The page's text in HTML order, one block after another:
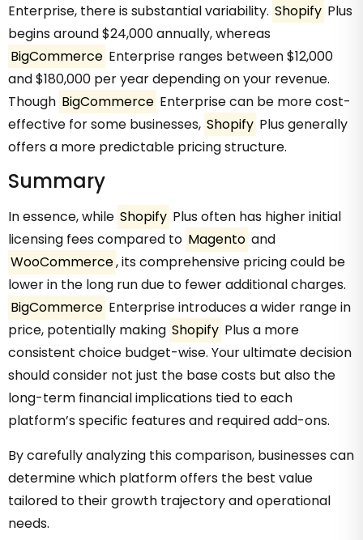
Enterprise, there is substantial variability. Shopify Plus
begins around $24,000 annually, whereas
BigCommerce Enterprise ranges between $12,000
and $180,000 per year depending on your revenue.
Though BigCommerce Enterprise can be more cost-
effective for some businesses, Shopify Plus generally
offers a more predictable pricing structure.
Summary
In essence, while Shopify Plus often has higher initial
licensing fees compared to Magento and
WooCommerce, its comprehensive pricing could be
lower in the long run due to fewer additional charges.
BigCommerce Enterprise introduces a wider range in
price, potentially making Shopify Plus a more
consistent choice budget-wise. Your ultimate decision
should consider not just the base costs but also the
long-term financial implications tied to each
platform’s specific features and required add-ons.
By carefully analyzing this comparison, businesses can
determine which platform offers the best value
tailored to their growth trajectory and operational
needs.